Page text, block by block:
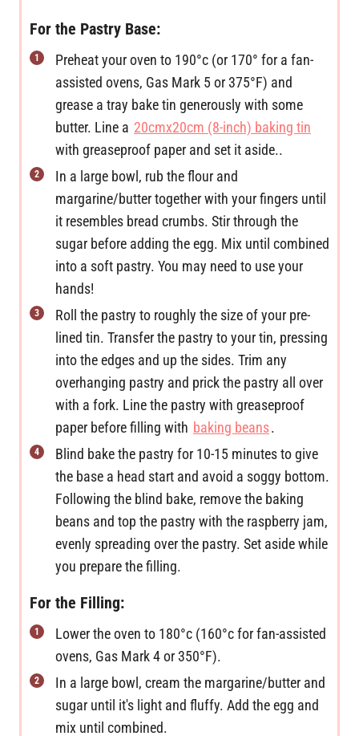
For the Pastry Base:
Preheat your oven to 190°c (or 170° for a fan-
assisted ovens, Gas Mark 5 or 375°F) and
grease a tray bake tin generously with some
butter. Line a 20cmx20cm (8-inch) baking tin
with greaseproof paper and set it aside..
In a large bowl, rub the flour and
margarine/butter together with your fingers until
it resembles bread crumbs. Stir through the
sugar before adding the egg. Mix until combined
into a soft pastry. You may need to use your
hands!
Roll the pastry to roughly the size of your pre-
lined tin. Transfer the pastry to your tin, pressing
into the edges and up the sides. Trim any
overhanging pastry and prick the pastry all over
with a fork. Line the pastry with greaseproof
paper before filling with baking beans.
Blind bake the pastry for 10-15 minutes to give
the base a head start and avoid a soggy bottom.
Following the blind bake, remove the baking
beans and top the pastry with the raspberry jam,
evenly spreading over the pastry. Set aside while
you prepare the filling.
For the Filling:
Lower the oven to 180°c (160°c for fan-assisted
ovens, Gas Mark 4 or 350°F).
In a large bowl, cream the margarine/butter and
sugar until it's light and fluffy. Add the egg and
mix until combined.